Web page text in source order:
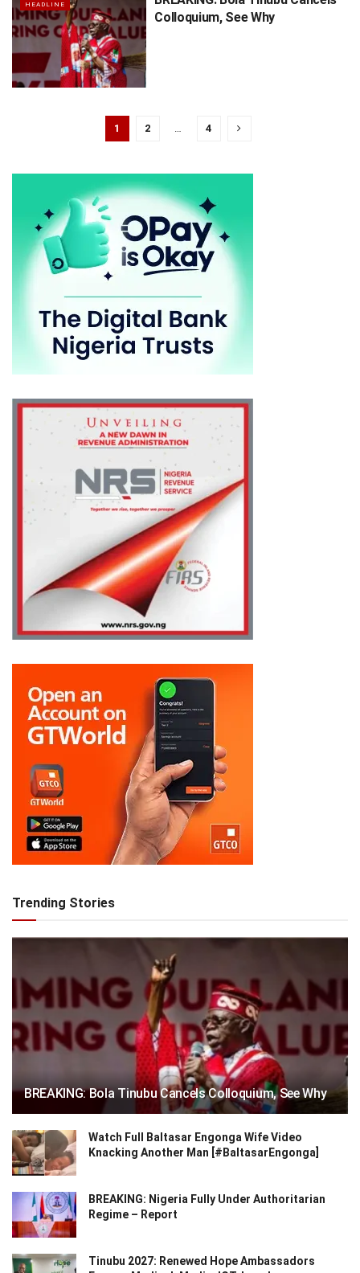
HEADLINE
Colloquium, See Why
1 2 4
Trending Stories
BREAKING: Bola Tinubu Cancels Colloquium, See Why
Watch Full Baltasar Engonga Wife Video
Knacking Another Man [#BaltasarEngonga]
BREAKING: Nigeria Fully Under Authoritarian
Regime – Report
Tinubu 2027: Renewed Hope Ambassadors